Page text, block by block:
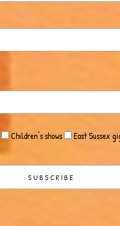
Children's shows East Sussex